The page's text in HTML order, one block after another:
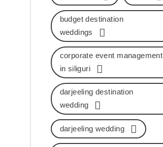
budget destination
weddings
corporate event management
in siliguri
darjeeling destination
wedding
darjeeling wedding